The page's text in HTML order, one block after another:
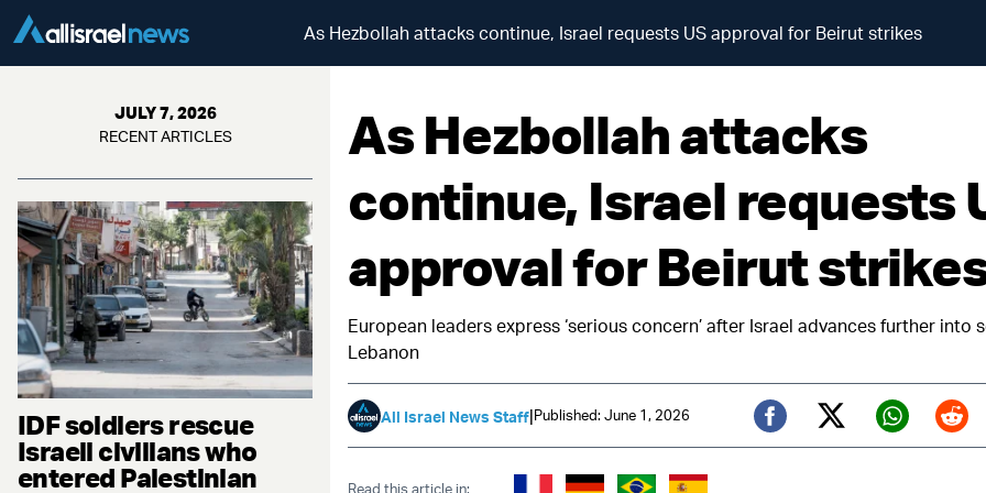
As Hezbollah attacks continue, Israel requests US approval for Beirut strikes
JULY 7, 2026
RECENT ARTICLES
IDF soldiers rescue
Israeli civilians who
entered Palestinian
As Hezbollah attacks
continue, Israel requests
approval for Beirut
European leaders express ‘serious concern’ after Israel advances further into
Lebanon
All Israel News Staff|Published: June 1, 2026
Facebook
Twitter (X)
Read this article in: